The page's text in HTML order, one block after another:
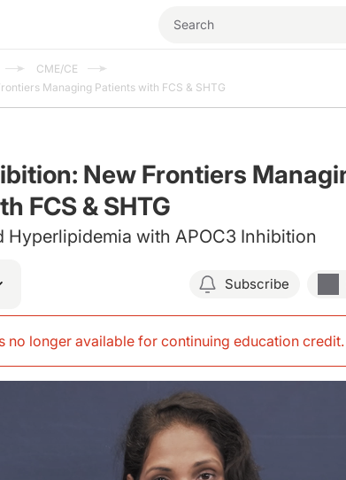
CME/CE
Managing Patients with FCS & SHTG
New Frontiers
FCS & SHTG
Hyperlipidemia with APOC3 Inhibition
Subscribe
no longer available for continuing education credit.